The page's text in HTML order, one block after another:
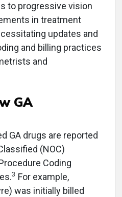
to progressive vision
in treatment
updates and
and billing practices
and
GA
GA drugs are reported
(NOC)
Coding
3 For example,
was initially billed